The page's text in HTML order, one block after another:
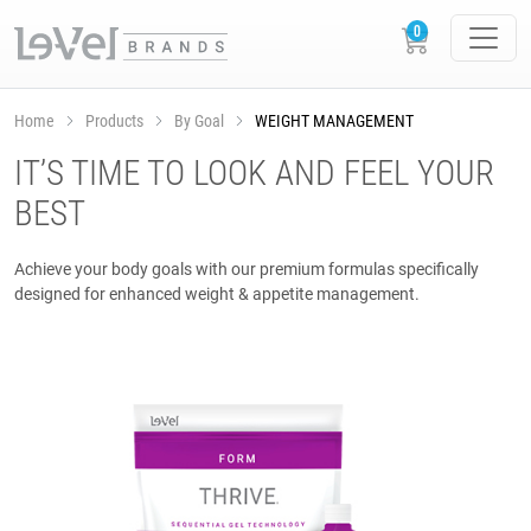
Home Products By Goal WEIGHT MANAGEMENT
IT’S TIME TO LOOK AND FEEL YOUR
BEST
Achieve your body goals with our premium formulas specifically
designed for enhanced weight & appetite management.